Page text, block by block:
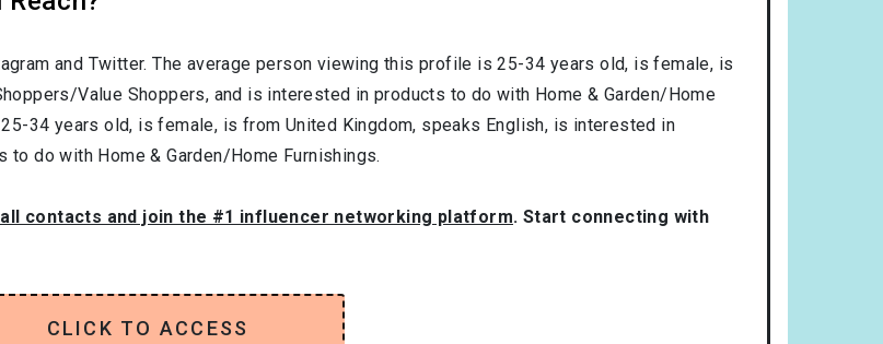
and Twitter. The average person viewing this profile is25-34 years old, isfemale, is
Value Shoppers, and is interested in products to do with Home & Garden/Home
25-34 years old, isfemale, is from United Kingdom, speaks English, is interested in
to do with Home & Garden/Home Furnishings.
contacts and join the #1 influencer networking platform. Start connecting with
CLICK TO ACCESS